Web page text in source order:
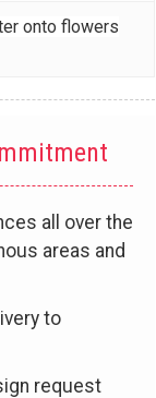
onto flowers
all over the
areas and
to
request